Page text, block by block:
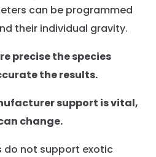
can be programmed
their individual gravity.
precise the species
the results.
support is vital,
change.
do not support exotic